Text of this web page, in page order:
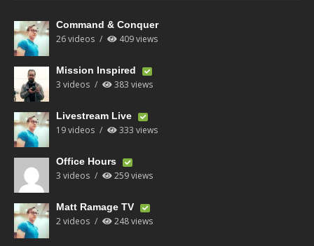
Command & Conquer
26 videos 409 views
Mission Inspired
3 videos 383 views
Livestream Live
19 videos 333 views
Office Hours
3 videos 259 views
Matt Ramage TV
2 videos 248 views